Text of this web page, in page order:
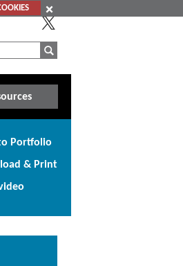
Portfolio
Print
& Print